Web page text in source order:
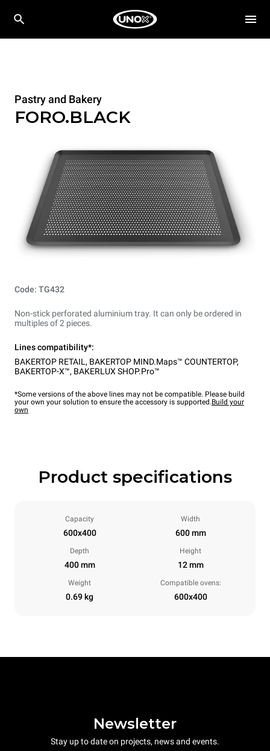
Pastry and Bakery
FORO.BLACK
Code: TG432
Non-stick perforated aluminium tray. It can only be ordered in
multiples of 2 pieces.
Lines compatibility*:
BAKERTOP RETAIL, BAKERTOP MIND.Maps™ COUNTERTOP,
BAKERTOP-X™, BAKERLUX SHOP.Pro™
*Some versions of the above lines may not be compatible. Please build
your own your solution to ensure the accessory is supported.Build your
own
Product specifications
Capacity
600x400
Width
600 mm
Depth
400 mm
Height
12 mm
Weight
0.69 kg
Compatible ovens:
600x400
Newsletter
Stay up to date on projects, news and events.